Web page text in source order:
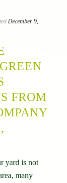
December 9,
FROM
yard is not
many